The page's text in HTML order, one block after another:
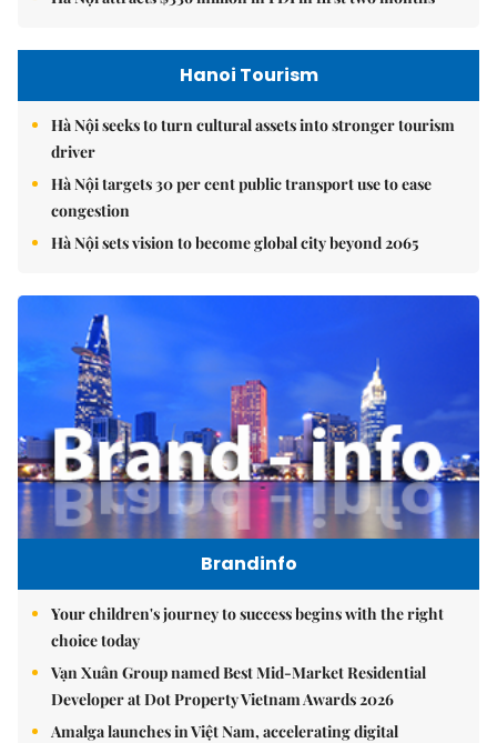
Hanoi Tourism
Hà Nội seeks to turn cultural assets into stronger tourism
driver
Hà Nội targets 30 per cent public transport use to ease
congestion
Hà Nội sets vision to become global city beyond 2065
Brandinfo
Your children's journey to success begins with the right
choice today
Vạn Xuân Group named Best Mid-Market Residential
Developer at Dot Property Vietnam Awards 2026
Amalga launches in Việt Nam, accelerating digital